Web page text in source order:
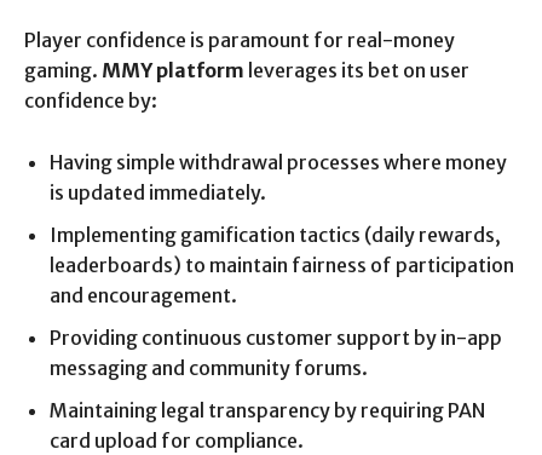
Player confidence is paramount for real-money
gaming. MMY platform leverages its bet on user
confidence by:
Having simple withdrawal processes where money
is updated immediately.
Implementing gamification tactics (daily rewards,
leaderboards) to maintain fairness of participation
and encouragement.
Providing continuous customer support by in-app
messaging and community forums.
Maintaining legal transparency by requiring PAN
card upload for compliance.